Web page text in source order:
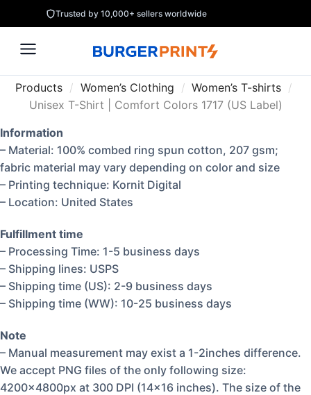
Trusted by 10,000+ sellers worldwide
Products / Women’s Clothing / Women’s T-shirts /
Unisex T-Shirt | Comfort Colors 1717 (US Label)
Information
– Material: 100% combed ring spun cotton, 207 gsm;
fabric material may vary depending on color and size
– Printing technique: Kornit Digital
– Location: United States
Fulfillment time
– Processing Time: 1-5 business days
– Shipping lines: USPS
– Shipping time (US): 2-9 business days
– Shipping time (WW): 10-25 business days
Note
– Manual measurement may exist a 1-2inches difference.
We accept PNG files of the only following size:
4200x4800px at 300 DPI (14×16 inches). The size of the